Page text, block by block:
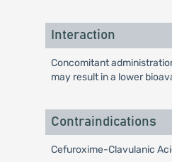
Interaction
Concomitant
may result in a lower
Contraindications
Cefuroxime-Clavulanic